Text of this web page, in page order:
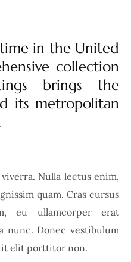
in the United
collection
brings the
its metropolitan
Nulla lectus enim,
quam. Cras cursus
eu ullamcorper erat
nunc. Donec vestibulum
elit porttitor non.